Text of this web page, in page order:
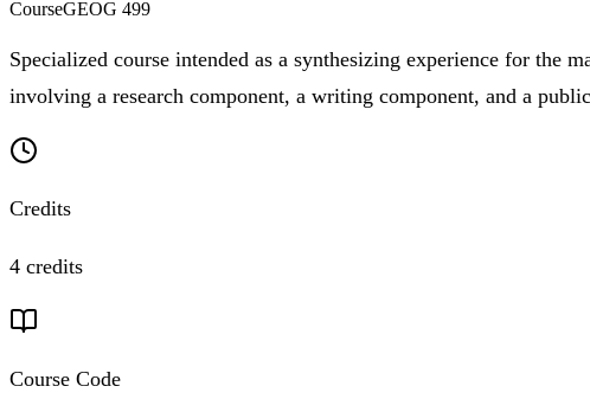
CourseGEOG 499
Specialized course intended as a synthesizing experience for the
involving a research component, a writing component, and a
Credits
4 credits
Course Code